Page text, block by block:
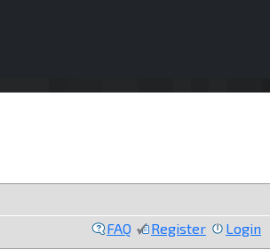
FAQ
Register Login